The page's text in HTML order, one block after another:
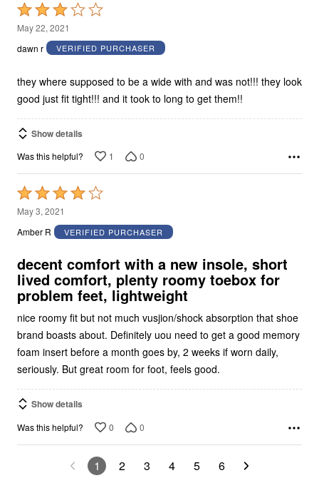
Rated
3
out
5
May 22, 2021
dawn r
VERIFIED PURCHASER
they where supposed to be a wide with and was not!!! they look
good just fit tight!!! and it took to long to get them!!
Show details
Was this helpful? 1 0
Rated
4
out
5
May 3, 2021
Amber R
VERIFIED PURCHASER
decent comfort with a new insole, short
lived comfort, plenty roomy toebox for
problem feet, lightweight
nice roomy fit but not much vusjion/shock absorption that shoe
brand boasts about. Definitely uou need to get a good memory
foam insert before a month goes by, 2 weeks if worn daily,
seriously. But great room for foot, feels good.
Show details
Was this helpful? 0 0
1 2 3 4 5 6